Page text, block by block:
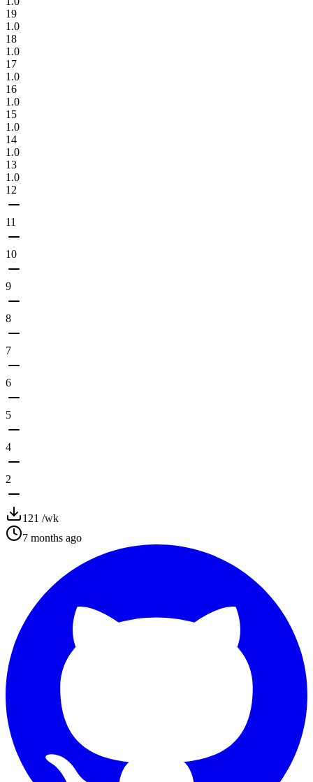
19
1.0
18
1.0
17
1.0
16
1.0
15
1.0
14
1.0
13
1.0
12
11
10
9
8
7
6
5
4
2
121 /wk
7 months ago